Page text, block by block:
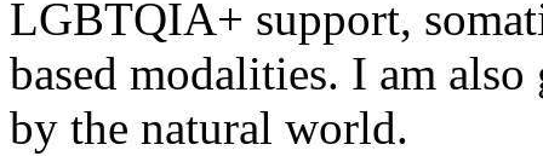
LGBTQIA+ support,
based modalities. I am
by the natural world.